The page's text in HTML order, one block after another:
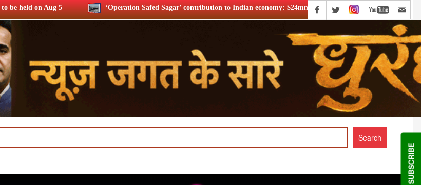
SUBSCRIBE
‘Operation Safed Sagar’ contribution to Indian economy: $24mn+ Netflix says FIFA WC ’26 drove football fandom